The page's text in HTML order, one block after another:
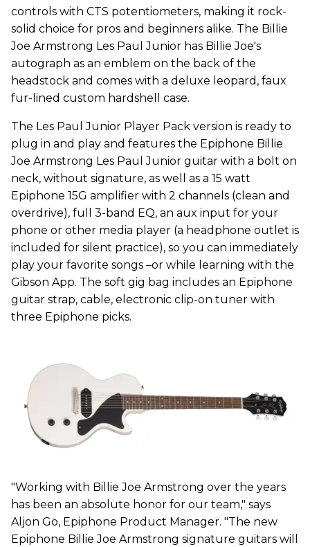
controls with CTS potentiometers, making it rock-
solid choice for pros and beginners alike. The Billie
Joe Armstrong Les Paul Junior has Billie Joe's
autograph as an emblem on the back of the
headstock and comes with a deluxe leopard, faux
fur-lined custom hardshell case.
The Les Paul Junior Player Pack version is ready to
plug in and play and features the Epiphone Billie
Joe Armstrong Les Paul Junior guitar with a bolt on
neck, without signature, as well as a 15 watt
Epiphone 15G amplifier with 2 channels (clean and
overdrive), full 3-band EQ, an aux input for your
phone or other media player (a headphone outlet is
included for silent practice), so you can immediately
play your favorite songs –or while learning with the
Gibson App. The soft gig bag includes an Epiphone
guitar strap, cable, electronic clip-on tuner with
three Epiphone picks.
"Working with Billie Joe Armstrong over the years
has been an absolute honor for our team," says
Aljon Go, Epiphone Product Manager. "The new
Epiphone Billie Joe Armstrong signature guitars will